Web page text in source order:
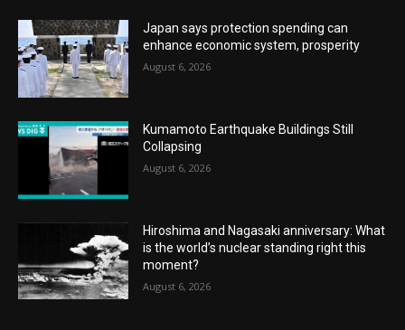
Japan says protection spending can
enhance economic system, prosperity
August 6, 2026
Kumamoto Earthquake Buildings Still
Collapsing
August 6, 2026
Hiroshima and Nagasaki anniversary: What
is the world’s nuclear standing right this
moment?
August 6, 2026